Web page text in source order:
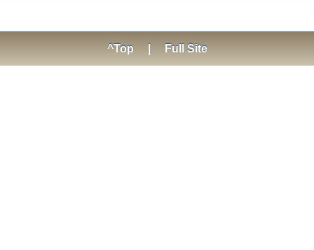
^Top Full Site